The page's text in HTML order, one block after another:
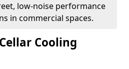
low-noise performance
in commercial spaces.
Cooling